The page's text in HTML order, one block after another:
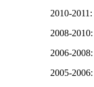
2010-2011:
2008-2010:
2006-2008:
2005-2006: